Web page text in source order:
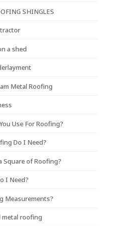
SHINGLES
a shed
Metal Roofing
Use For Roofing?
Do I Need?
Square of Roofing?
I Need?
Measurements?
metal roofing